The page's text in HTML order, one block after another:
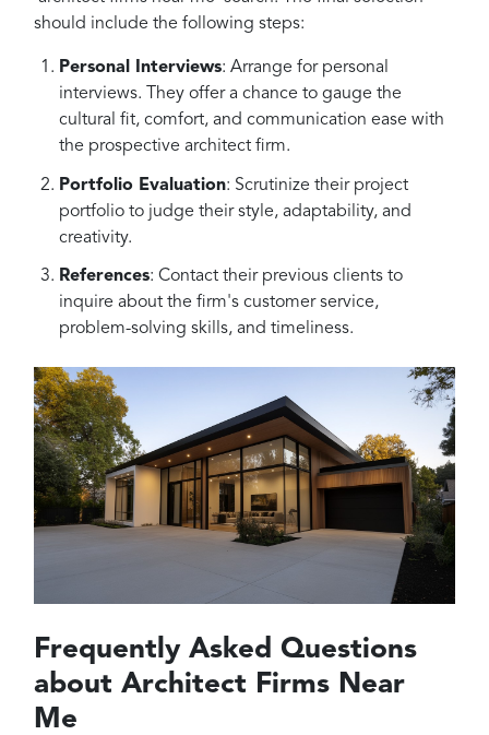
should include the following steps:
Personal Interviews: Arrange for personal
interviews. They offer a chance to gauge the
cultural fit, comfort, and communication ease with
the prospective architect firm.
Portfolio Evaluation: Scrutinize their project
portfolio to judge their style, adaptability, and
creativity.
References: Contact their previous clients to
inquire about the firm's customer service,
problem-solving skills, and timeliness.
Frequently Asked Questions
about Architect Firms Near
Me